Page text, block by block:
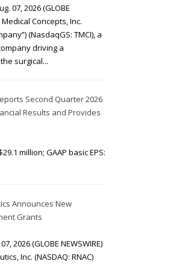
07, 2026 (GLOBE
Medical Concepts, Inc.
(NasdaqGS: TMCI), a
driving a
surgical...
Second Quarter 2026
Results and Provides
million; GAAP basic EPS:
Announces New
Grants
2026 (GLOBE NEWSWIRE)
Inc. (NASDAQ: RNAC)